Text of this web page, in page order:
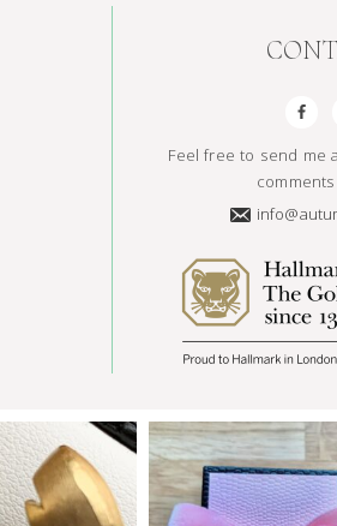
Feel free to send me